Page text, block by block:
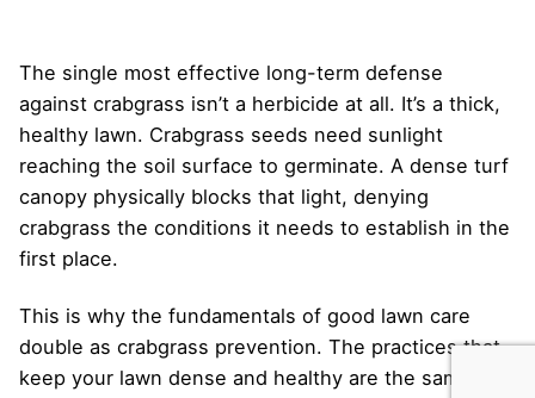
The single most effective long-term defense
against crabgrass isn’t a herbicide at all. It’s a thick,
healthy lawn. Crabgrass seeds need sunlight
reaching the soil surface to germinate. A dense turf
canopy physically blocks that light, denying
crabgrass the conditions it needs to establish in the
first place.
This is why the fundamentals of good lawn care
double as crabgrass prevention. The practices that
keep your lawn dense and healthy are the same